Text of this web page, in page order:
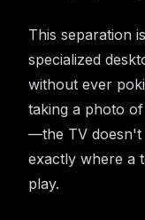
This separation
specialized
without ever
taking a photo
—the TV doesn't
exactly where a
play.